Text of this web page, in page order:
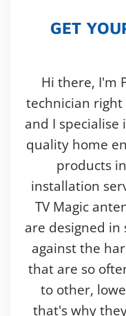
GET
Hi there, I'm
technician right
and I
quality home
products
installation
TV Magic
are designed in
against the
that are so
to other,
that's why